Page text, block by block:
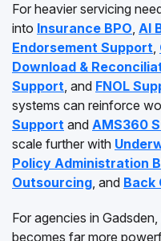
For heavier servicing
into Insurance BPO, AI
Endorsement Support,
Download &
Support, and FNOL
systems can reinforce
Support and AMS360
scale further with
Policy Administration
Outsourcing, and Back
For agencies in
becomes far more